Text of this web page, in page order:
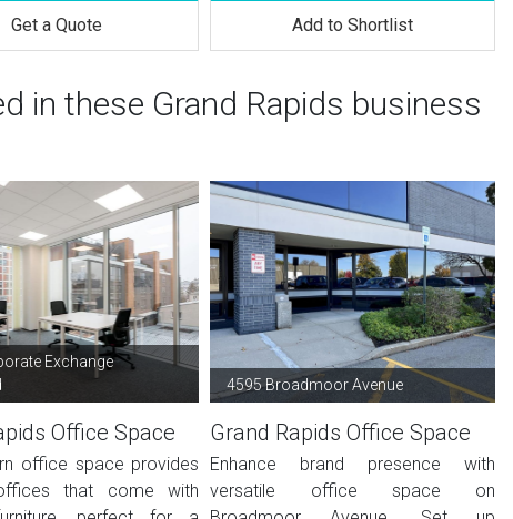
Get a Quote Add to Shortlist
in these Grand Rapids business
Exchange
Office Space
office space provides
that come with
4595 Broadmoor Avenue
Grand Rapids Office Space
Enhance brand presence with
versatile office space on